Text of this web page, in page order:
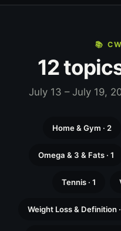
📚
12
July 13 – July 19,
Home & Gym · 2
Omega & 3 & Fats · 1
Tennis · 1
Weight Loss & Definition ·